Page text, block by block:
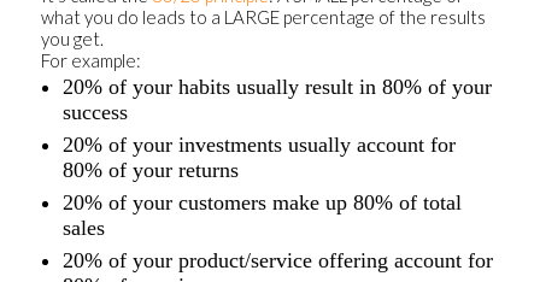
what you do leads to a LARGE percentage of the results
you get.
For example:
20% of your habits usually result in 80% of your
success
20% of your investments usually account for
80% of your returns
20% of your customers make up 80% of total
sales
20% of your product/service offering account for